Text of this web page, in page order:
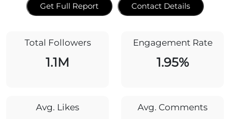
Get Full Report Contact Details
Total Followers
1.1M
Engagement Rate
1.95%
Avg. Likes Avg. Comments